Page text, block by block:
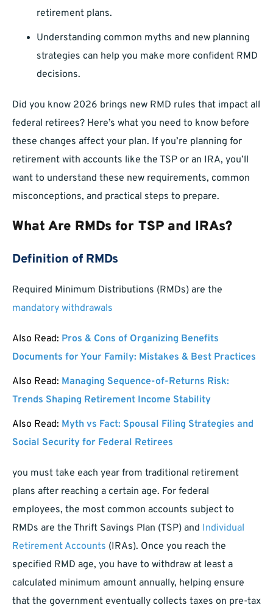
retirement plans.
Understanding common myths and new planning
strategies can help you make more confident RMD
decisions.
Did you know 2026 brings new RMD rules that impact all
federal retirees? Here’s what you need to know before
these changes affect your plan. If you’re planning for
retirement with accounts like the TSP or an IRA, you’ll
want to understand these new requirements, common
misconceptions, and practical steps to prepare.
What Are RMDs for TSP and IRAs?
Definition of RMDs
Required Minimum Distributions (RMDs) are the
mandatory withdrawals
Also Read: Pros & Cons of Organizing Benefits
Documents for Your Family: Mistakes & Best Practices
Also Read: Managing Sequence-of-Returns Risk:
Trends Shaping Retirement Income Stability
Also Read: Myth vs Fact: Spousal Filing Strategies and
Social Security for Federal Retirees
you must take each year from traditional retirement
plans after reaching a certain age. For federal
employees, the most common accounts subject to
RMDs are the Thrift Savings Plan (TSP) and Individual
Retirement Accounts (IRAs). Once you reach the
specified RMD age, you have to withdraw at least a
calculated minimum amount annually, helping ensure
that the government eventually collects taxes on pre-tax